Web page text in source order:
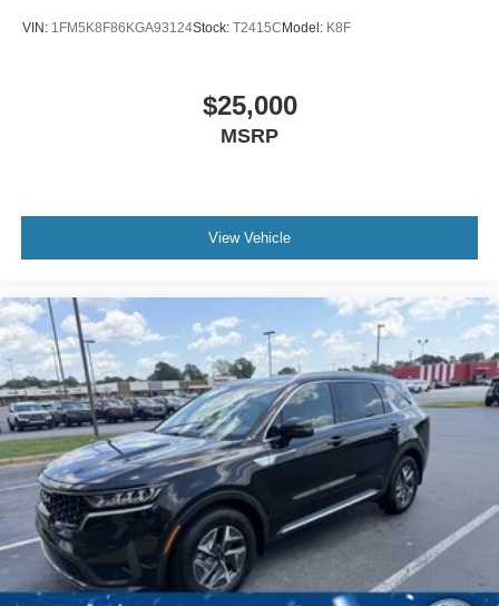
VIN: 1FM5K8F86KGA93124Stock: T2415C Model: K8F
$25,000
MSRP
View Vehicle